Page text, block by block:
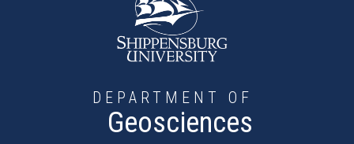
DEPARTMENT OF
Geosciences